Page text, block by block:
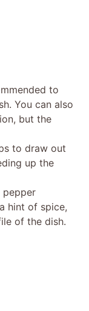
to
You can also
but the
to draw out
up the
pepper
hint of spice,
of the dish.